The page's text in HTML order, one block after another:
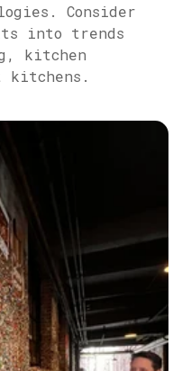
Consider
into trends
kitchen
kitchens.